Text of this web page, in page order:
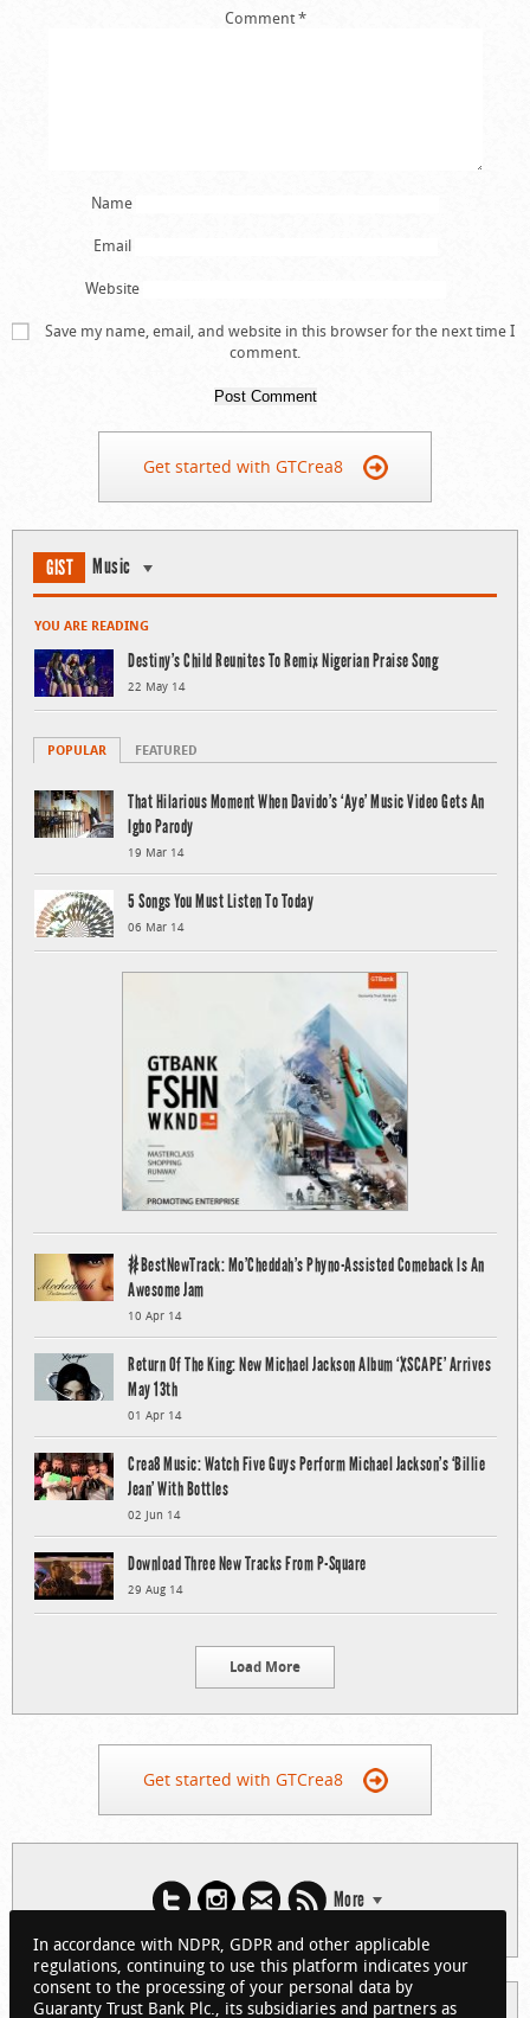
Comment*
Name
Email
Website
Save my name, email, and website in this browser for the next time I
comment.
Get started with GTCrea8
GIST Music
YOU ARE READING
Destiny’s Child Reunites To Remix Nigerian Praise Song
22 May 14
POPULAR FEATURED
That Hilarious Moment When Davido’s ‘Aye’ Music Video Gets An
Igbo Parody
19 Mar 14
5 Songs You Must Listen To Today
06 Mar 14
#BestNewTrack: Mo’Cheddah’s Phyno-Assisted Comeback Is An
Awesome Jam
10 Apr 14
Return Of The King: New Michael Jackson Album ‘XSCAPE’ Arrives
May 13th
01 Apr 14
Crea8 Music: Watch Five Guys Perform Michael Jackson’s ‘Billie
Jean’ With Bottles
02 Jun 14
Download Three New Tracks From P-Square
29 Aug 14
Load More
Get started with GTCrea8
More
In accordance with NDPR, GDPR and other applicable
regulations, continuing to use this platform indicates your
consent to the processing of your personal data by
Guaranty Trust Bank Plc., its subsidiaries and partners as